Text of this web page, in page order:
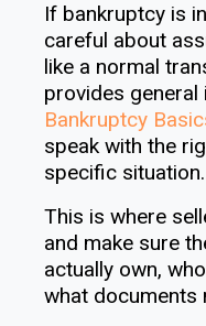
If bankruptcy is
careful about
like a normal
provides
Bankruptcy
speak with the
specific situation.
This is where
and make sure
actually own,
what documents